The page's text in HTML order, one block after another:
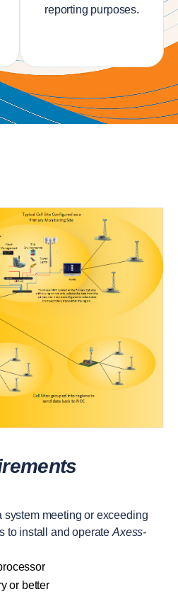
reporting purposes.
meeting or exceeding
to install and operate Axess-
or better